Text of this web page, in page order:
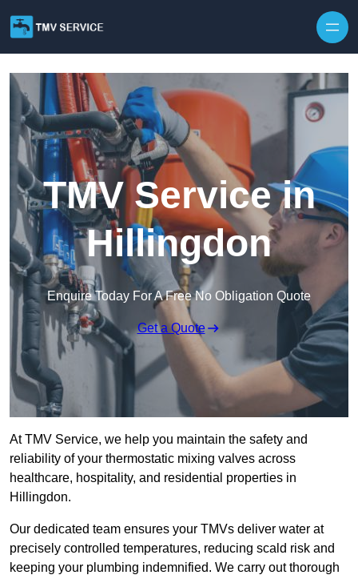
TMV Service in
Hillingdon
Enquire Today For A Free No Obligation Quote
Get a Quote
At TMV Service, we help you maintain the safety and
reliability of your thermostatic mixing valves across
healthcare, hospitality, and residential properties in
Hillingdon.
Our dedicated team ensures your TMVs deliver water at
precisely controlled temperatures, reducing scald risk and
keeping your plumbing indemnified. We carry out thorough